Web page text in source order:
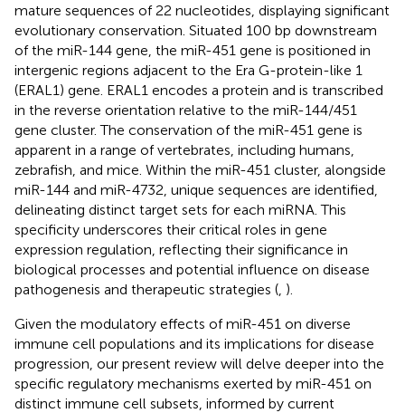
mature sequences of 22 nucleotides, displaying significant
evolutionary conservation. Situated 100 bp downstream
of the miR-144 gene, the miR-451 gene is positioned in
intergenic regions adjacent to the Era G-protein-like 1
(ERAL1) gene. ERAL1 encodes a protein and is transcribed
in the reverse orientation relative to the miR-144/451
gene cluster. The conservation of the miR-451 gene is
apparent in a range of vertebrates, including humans,
zebrafish, and mice. Within the miR-451 cluster, alongside
miR-144 and miR-4732, unique sequences are identified,
delineating distinct target sets for each miRNA. This
specificity underscores their critical roles in gene
expression regulation, reflecting their significance in
biological processes and potential influence on disease
pathogenesis and therapeutic strategies ( ).
Given the modulatory effects of miR-451 on diverse
immune cell populations and its implications for disease
progression, our present review will delve deeper into the
specific regulatory mechanisms exerted by miR-451 on
distinct immune cell subsets, informed by current